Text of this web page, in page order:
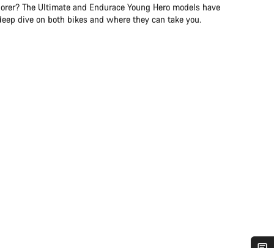
The Ultimate and Endurace Young Hero models have
dive on both bikes and where they can take you.